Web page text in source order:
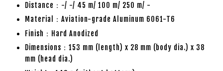
Distance：-/ -/ 45 m/ 100 m/ 250 m/ -
Material：Aviation-grade Aluminum 6061-T6
Finish：Hard Anodized
Dimensions：153 mm (length) x 28 mm (body dia.) x 38
mm (head dia.)